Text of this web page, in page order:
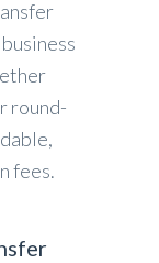
round-
fees.